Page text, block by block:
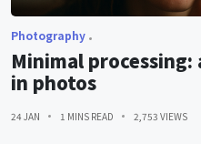
Photography
Minimal
in photos
24 JAN 1 MINS READ 2,753 VIEWS